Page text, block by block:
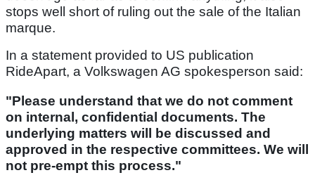
stops well short of ruling out the sale of the Italian
marque.
In a statement provided to US publication
RideApart, a Volkswagen AG spokesperson said:
"Please understand that we do not comment
on internal, confidential documents. The
underlying matters will be discussed and
approved in the respective committees. We will
not pre-empt this process."